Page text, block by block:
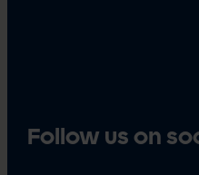
Follow us on